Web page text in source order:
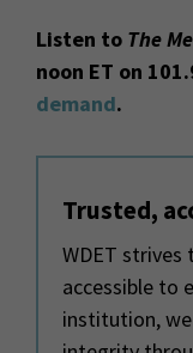
Listen to The
noon ET on
demand.
Trusted,
WDET strives
accessible to
institution,